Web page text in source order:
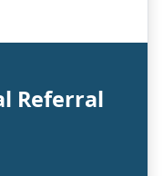
Referral